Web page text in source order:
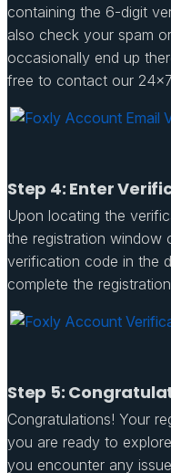
containing the 6-digit
also check your spam
occasionally end up
free to contact our
Step 4: Enter
Upon locating the
the registration window
verification code in the
complete the
Step 5:
Congratulations! Your
you are ready to
you encounter any